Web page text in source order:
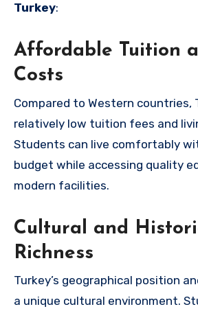
Turkey:
Affordable Tuition
Costs
Compared to Western countries,
relatively low tuition fees and
Students can live comfortably
budget while accessing quality
modern facilities.
Cultural and
Richness
Turkey’s geographical position
a unique cultural environment.